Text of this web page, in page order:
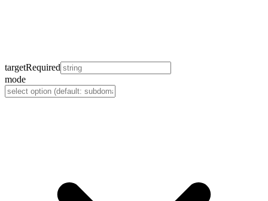
targetRequired
mode